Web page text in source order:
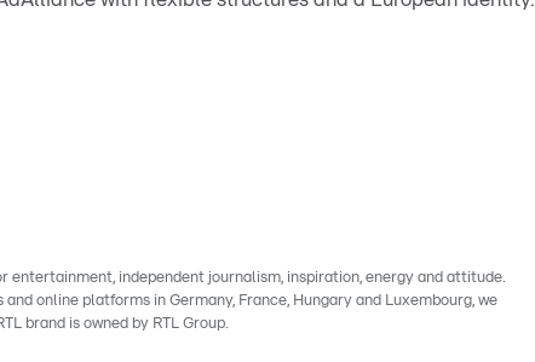
entertainment, independent journalism, inspiration, energy and attitude.
online platforms in Germany, France, Hungary and Luxembourg, we
brand is owned by RTL Group.